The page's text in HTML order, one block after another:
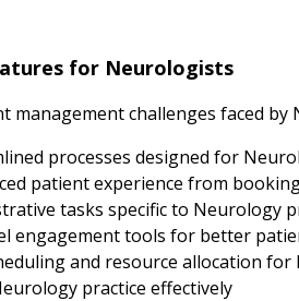
for Neurologists
challenges faced by
processes designed for
patient experience from
tasks specific to Neurology
engagement tools for better
and resource allocation
practice effectively